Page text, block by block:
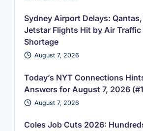
Sydney Airport Delays:
Jetstar Flights Hit by Air
Shortage
August 7, 2026
Today’s NYT Connections
Answers for August 7, 2026
August 7, 2026
Coles Job Cuts 2026: